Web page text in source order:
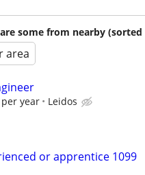
some from nearby (sorted
area
per year Leidos
or apprentice 1099